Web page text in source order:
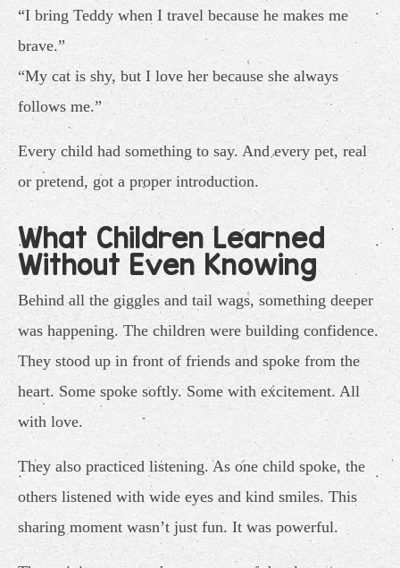
“I bring Teddy when I travel because he makes me
brave.”
“My cat is shy, but I love her because she always
follows me.”
Every child had something to say. And every pet, real
or pretend, got a proper introduction.
What Children Learned
Without Even Knowing
Behind all the giggles and tail wags, something deeper
was happening. The children were building confidence.
They stood up in front of friends and spoke from the
heart. Some spoke softly. Some with excitement. All
with love.
They also practiced listening. As one child spoke, the
others listened with wide eyes and kind smiles. This
sharing moment wasn’t just fun. It was powerful.